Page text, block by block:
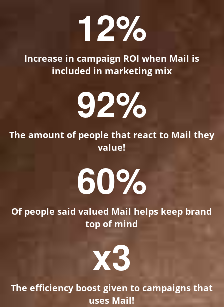
12%
Increase in campaign ROI when Mail is
included in marketing mix
92%
The amount of people that react to Mail they
value!
60%
Of people said valued Mail helps keep brand
top of mind
x3
The efficiency boost given to campaigns that
uses Mail!